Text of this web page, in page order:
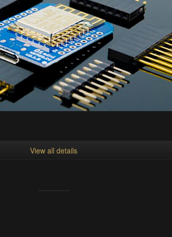
View all details